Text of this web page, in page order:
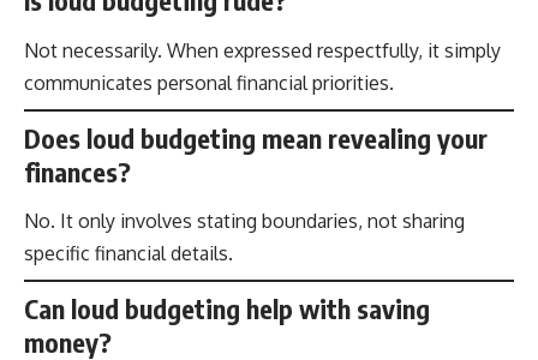
Not necessarily. When expressed respectfully, it simply
communicates personal financial priorities.
Does loud budgeting mean revealing your
finances?
No. It only involves stating boundaries, not sharing
specific financial details.
Can loud budgeting help with saving
money?